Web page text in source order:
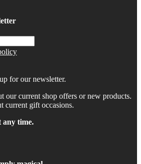
for our newsletter.
our current shop offers or new products.
current gift occasions.
any time.